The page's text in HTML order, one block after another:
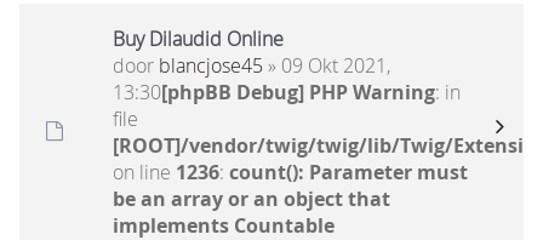
Buy Dilaudid Online
door blancjose45 » 09 Okt 2021,
13:30[phpBB Debug] PHP Warning: in
file
[ROOT]/vendor/twig/twig/lib/Twig/
on line 1236: count(): Parameter must
be an array or an object that
implements Countable